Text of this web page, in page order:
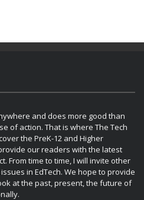
and does more good than
of action. That is where The Tech
the PreK-12 and Higher
our readers with the latest
From time to time, I will invite other
in EdTech. We hope to provide
at the past, present, the future of